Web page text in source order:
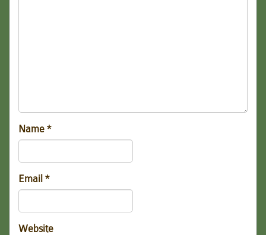
Name *
Email *
Website